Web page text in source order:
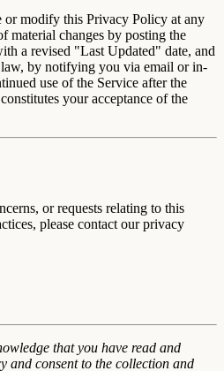
or modify this Privacy Policy at any
material changes by posting the
a revised "Last Updated" date, and
by notifying you via email or in-
use of the Service after the
your acceptance of the
or requests relating to this
please contact our privacy
that you have read and
and consent to the collection and